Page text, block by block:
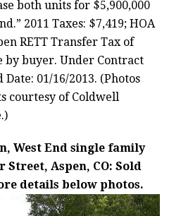
both units for $5,900,000
2011 Taxes: $7,419; HOA
RETT Transfer Tax of
by buyer. Under Contract
Date: 01/16/2013. (Photos
courtesy of Coldwell
West End single family
Street, Aspen, CO: Sold
details below photos.